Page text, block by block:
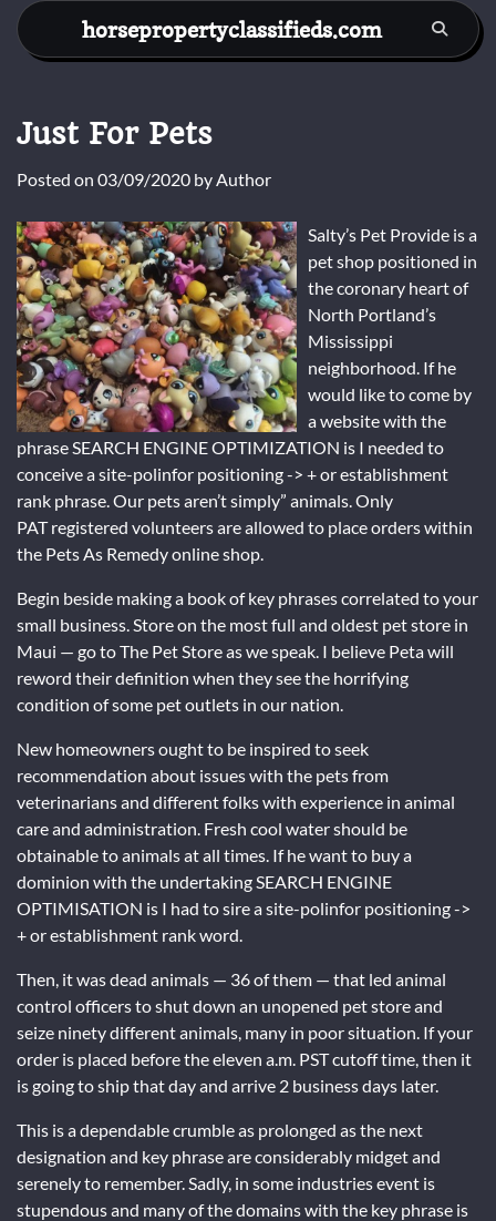
Skip
content
horsepropertyclassifieds.com
Just For Pets
Posted on 03/09/2020 byAuthor
Salty’s Pet Provide is a
pet shop positioned in
the coronary heart of
North Portland’s
Mississippi
neighborhood. If he
would like to come by
a website with the
phrase SEARCH ENGINE OPTIMIZATION is I needed to
conceive a site-polinfor positioning -> + or establishment
rank phrase. Our pets aren’t simply” animals. Only
PAT registered volunteers are allowed to place orders within
the Pets As Remedy online shop.
Begin beside making a book of key phrases correlated to your
small business. Store on the most full and oldest pet store in
Maui — go to The Pet Store as we speak. I believe Peta will
reword their definition when they see the horrifying
condition of some pet outlets in our nation.
New homeowners ought to be inspired to seek
recommendation about issues with the pets from
veterinarians and different folks with experience in animal
care and administration. Fresh cool water should be
obtainable to animals at all times. If he want to buy a
dominion with the undertaking SEARCH ENGINE
OPTIMISATION is I had to sire a site-polinfor positioning ->
+ or establishment rank word.
Then, it was dead animals — 36 of them — that led animal
control officers to shut down an unopened pet store and
seize ninety different animals, many in poor situation. If your
order is placed before the eleven a.m. PST cutoff time, then it
is going to ship that day and arrive 2 business days later.
This is a dependable crumble as prolonged as the next
designation and key phrase are considerably midget and
serenely to remember. Sadly, in some industries event is
stupendous and many of the domains with the key phrase is